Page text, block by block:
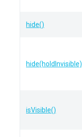
hide()
hide(holdInvisible)
isVisible()